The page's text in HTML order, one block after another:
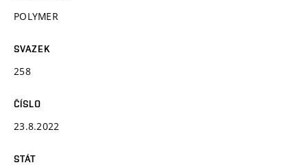
POLYMER
SVAZEK
258
ČÍSLO
23.8.2022
STÁT